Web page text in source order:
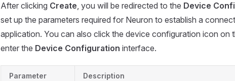
After clicking Create, you will be redirected to the Device
set up the parameters required for Neuron to establish a
application. You can also click the device configuration icon on
enter the Device Configuration interface.
Parameter Description